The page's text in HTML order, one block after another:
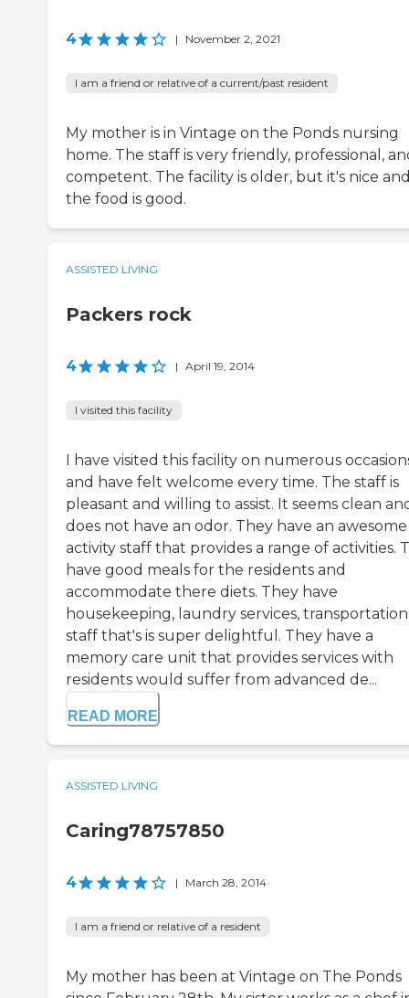
4 | November 2, 2021
I am a friend or relative of a current/past resident
My mother is in Vintage on the Ponds nursing
home. The staff is very friendly, professional,
competent. The facility is older, but it's nice
the food is good.
ASSISTED LIVING
Packers rock
4 | April 19, 2014
I visited this facility
I have visited this facility on numerous
and have felt welcome every time. The staff is
pleasant and willing to assist. It seems clean
does not have an odor. They have an awesome
activity staff that provides a range of activities.
have good meals for the residents and
accommodate there diets. They have
housekeeping, laundry services, transportation
staff that's is super delightful. They have a
memory care unit that provides services with
residents would suffer from advanced de...
READ MORE
ASSISTED LIVING
Caring78757850
4 | March 28, 2014
I am a friend or relative of a resident
My mother has been at Vintage on The Ponds